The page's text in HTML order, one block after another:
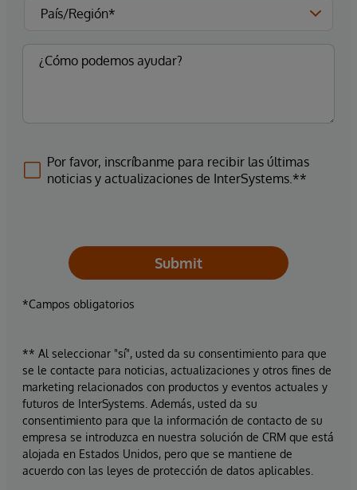
Por favor, inscríbanme para recibir las últimas
noticias y actualizaciones de InterSystems.**
Submit
*Campos obligatorios
** Al seleccionar "sí", usted da su consentimiento para que
se le contacte para noticias, actualizaciones y otros fines de
marketing relacionados con productos y eventos actuales y
futuros de InterSystems. Además, usted da su
consentimiento para que la información de contacto de su
empresa se introduzca en nuestra solución de CRM que está
alojada en Estados Unidos, pero que se mantiene de
acuerdo con las leyes de protección de datos aplicables.